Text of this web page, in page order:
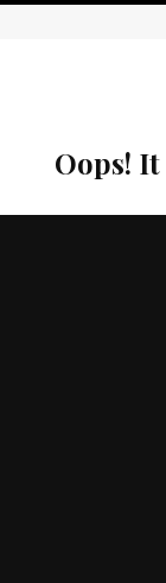
Oops!